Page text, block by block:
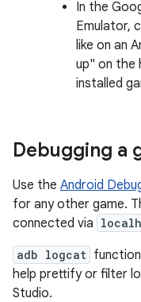
In the
Emulator,
like on an
up" on the
installed
Debugging a
Use the Android
for any other game.
connected via
adb logcat
help prettify or filter
Studio.